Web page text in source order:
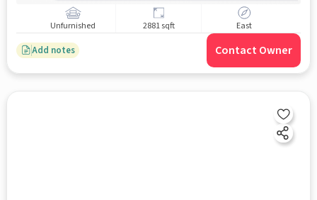
Unfurnished 2881 sqft East
Add notes Contact Owner